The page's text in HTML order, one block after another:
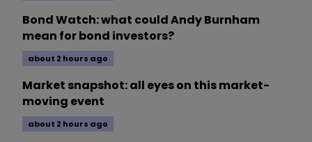
Bond Watch: what could Andy Burnham
mean for bond investors?
about 2 hours ago
Market snapshot: all eyes on this market-
moving event
about 2 hours ago